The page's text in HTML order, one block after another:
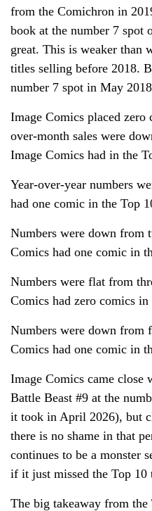
from the Comichron in
book at the number 7 spot
great. This is weaker than
titles selling before 2018.
number 7 spot in May
Image Comics placed
over-month sales were
Image Comics had in the
Year-over-year numbers
had one comic in the Top
Numbers were down from
Comics had one comic in
Numbers were flat from
Comics had zero comics
Numbers were down from
Comics had one comic in
Image Comics came
Battle Beast #9 at the
it took in April 2026), but
there is no shame in that
continues to be a monster
if it just missed the Top 10
The big takeaway from